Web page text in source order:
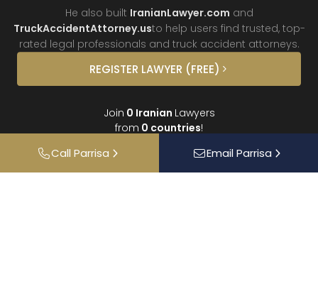
He also built IranianLawyer.com and
TruckAccidentAttorney.usto help users find trusted, top-
rated legal professionals and truck accident attorneys.
REGISTER LAWYER (FREE)
Join 0 Iranian Lawyers
from 0 countries!
Call Parrisa EmailParrisa